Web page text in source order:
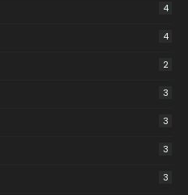
4
4
2
3
3
3
3